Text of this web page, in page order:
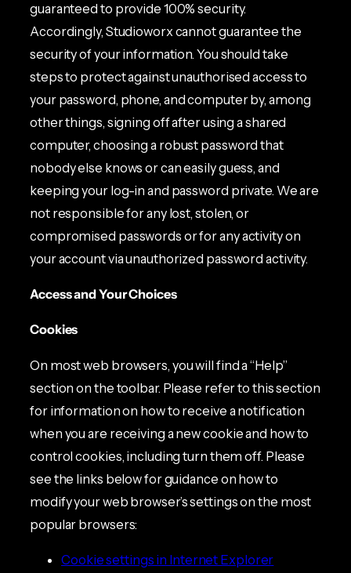
guaranteed to provide 100% security.
Accordingly, Studioworx cannot guarantee the
security of your information. You should take
steps to protect against unauthorised access to
your password, phone, and computer by, among
other things, signing off after using a shared
computer, choosing a robust password that
nobody else knows or can easily guess, and
keeping your log-in and password private. We are
not responsible for any lost, stolen, or
compromised passwords or for any activity on
your account via unauthorized password activity.
Access and Your Choices
Cookies
On most web browsers, you will find a “Help”
section on the toolbar. Please refer to this section
for information on how to receive a notification
when you are receiving a new cookie and how to
control cookies, including turn them off. Please
see the links below for guidance on how to
modify your web browser’s settings on the most
popular browsers:
Cookie settings in Internet Explorer